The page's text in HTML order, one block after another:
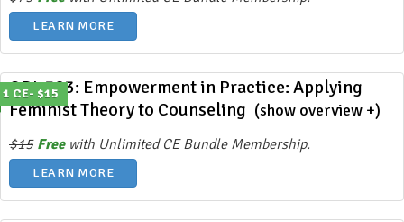
LEARN MORE
1 CE- $15
ODL 383: Empowerment in Practice: Applying
Feminist Theory to Counseling (show overview +)
$15 Freewith Unlimited CE Bundle Membership.
LEARN MORE